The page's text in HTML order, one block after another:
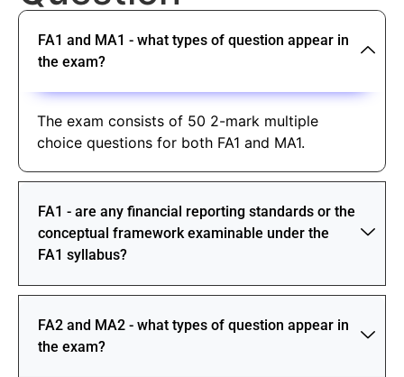
FA1 and MA1 - what types of question appear in
the exam?
The exam consists of 50 2-mark multiple
choice questions for both FA1 and MA1.
FA1 - are any financial reporting standards or the
conceptual framework examinable under the
FA1 syllabus?
FA2 and MA2 - what types of question appear in
the exam?